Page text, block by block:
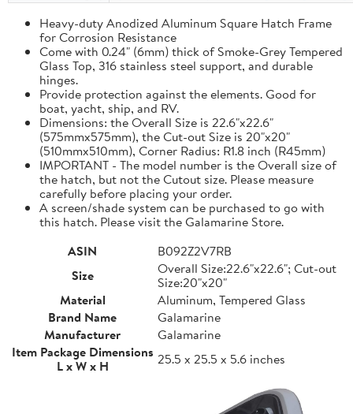
Heavy-duty Anodized Aluminum Square Hatch Frame
for Corrosion Resistance
Come with 0.24" (6mm) thick of Smoke-Grey Tempered
Glass Top, 316 stainless steel support, and durable
hinges.
Provide protection against the elements. Good for
boat, yacht, ship, and RV.
Dimensions: the Overall Size is 22.6"x22.6"
(575mmx575mm), the Cut-out Size is 20"x20"
(510mmx510mm), Corner Radius: R1.8 inch (R45mm)
IMPORTANT - The model number is the Overall size of
the hatch, but not the Cutout size. Please measure
carefully before placing your order.
A screen/shade system can be purchased to go with
this hatch. Please visit the Galamarine Store.
ASIN
B092Z2V7RB
Size
Overall Size:22.6"x22.6"; Cut-out
Size:20"x20"
Material
Aluminum, Tempered Glass
Brand Name
Galamarine
Manufacturer
Galamarine
Item Package Dimensions
L x W x H
25.5 x 25.5 x 5.6 inches